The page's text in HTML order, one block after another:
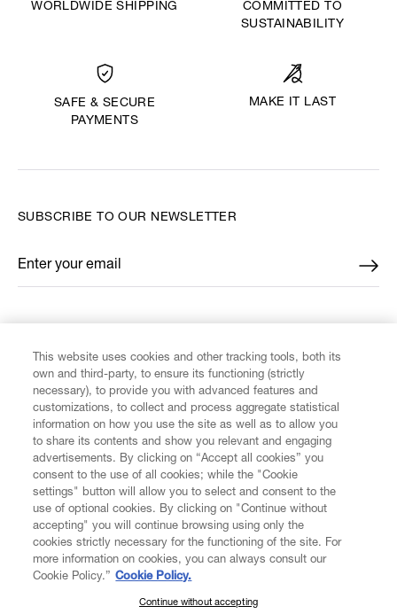
WORLDWIDE SHIPPING
COMMITTED TO
SUSTAINABILITY
SAFE & SECURE
PAYMENTS
MAKE IT LAST
CUSTOMER SERVICE
LEGAL
DIGITAL
SUBSCRIBE TO OUR NEWSLETTER
Enter your email
*
SUBSCRIBE TO OUR NEWSLETTER
This website uses cookies and other tracking tools, both its
own and third-party, to ensure its functioning (strictly
necessary), to provide you with advanced features and
customizations, to collect and process aggregate statistical
information on how you use the site as well as to allow you
to share its contents and show you relevant and engaging
advertisements. By clicking on “Accept all cookies” you
consent to the use of all cookies; while the "Cookie
settings" button will allow you to select and consent to the
use of optional cookies. By clicking on "Continue without
accepting" you will continue browsing using only the
cookies strictly necessary for the functioning of the site. For
more information on cookies, you can always consult our
Cookie Policy.” Cookie Policy.
Continue without accepting